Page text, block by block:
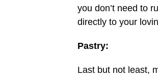
you don’t need to
directly to your
Pastry:
Last but not least,